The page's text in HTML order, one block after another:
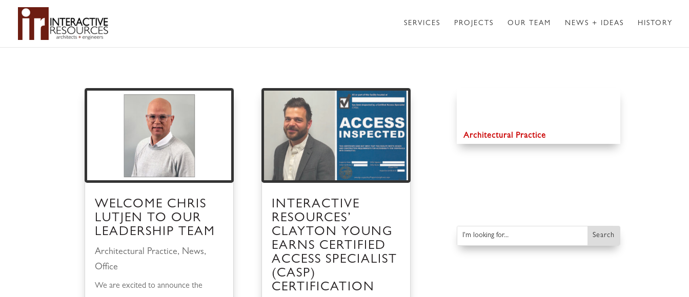
SERVICES PROJECTS OUR TEAM NEWS + IDEAS HISTORY
WELCOME CHRIS
LUTJEN TO OUR
LEADERSHIP TEAM
Architectural Practice, News,
Office
We are excited to announce the
INTERACTIVE
RESOURCES’
CLAYTON YOUNG
EARNS CERTIFIED
ACCESS SPECIALIST
(CASP)
CERTIFICATION
Architectural Practice